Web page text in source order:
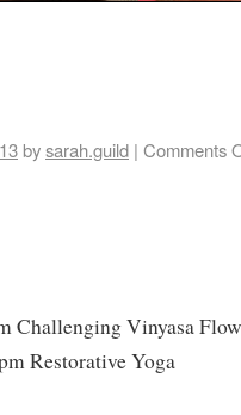
bysarah.guild | Comments
Challenging Vinyasa
Restorative Yoga